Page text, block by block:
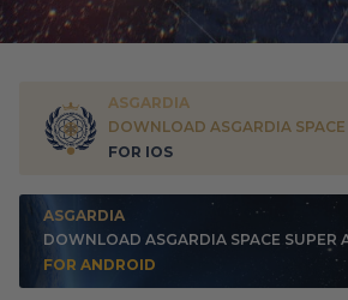
ASGARDIA
DOWNLOAD ASGARDIA SPACE
FOR IOS
ASGARDIA
DOWNLOAD ASGARDIA SPACE SUPER
FOR ANDROID